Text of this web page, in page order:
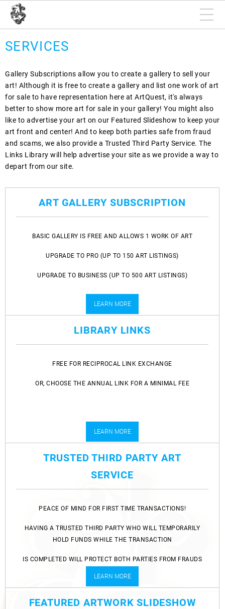
SERVICES
Gallery Subscriptions allow you to create a gallery to sell your
art! Although it is free to create a gallery and list one work of art
for sale to have representation here at ArtQuest, it's always
better to show more art for sale in your gallery! You might also
like to advertise your art on our Featured Slideshow to keep your
art front and center! And to keep both parties safe from fraud
and scams, we also provide a Trusted Third Party Service. The
Links Library will help advertise your site as we provide a way to
depart from our site.
ART GALLERY SUBSCRIPTION
BASIC GALLERY IS FREE AND ALLOWS 1 WORK OF ART
UPGRADE TO PRO (UP TO 150 ART LISTINGS)
UPGRADE TO BUSINESS (UP TO 500 ART LISTINGS)
LEARN MORE
LIBRARY LINKS
FREE FOR RECIPROCAL LINK EXCHANGE
OR, CHOOSE THE ANNUAL LINK FOR A MINIMAL FEE
LEARN MORE
TRUSTED THIRD PARTY ART
SERVICE
PEACE OF MIND FOR FIRST TIME TRANSACTIONS!
HAVING A TRUSTED THIRD PARTY WHO WILL TEMPORARILY
HOLD FUNDS WHILE THE TRANSACTION
IS COMPLETED WILL PROTECT BOTH PARTIES FROM FRAUDS
LEARN MORE
FEATURED ARTWORK SLIDESHOW